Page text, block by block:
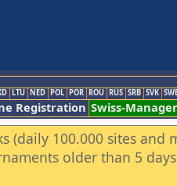
LTU NED POL POR ROU RUS SRB SVK
Registration Swiss-Manager
(daily 100.000 sites and
older than 5